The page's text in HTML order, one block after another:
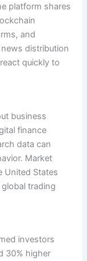
platform shares
and
distribution
quickly to
business
finance
data can
Market
United States
trading
investors
30% higher